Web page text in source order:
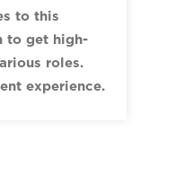
to this
to get high-
roles.
experience.